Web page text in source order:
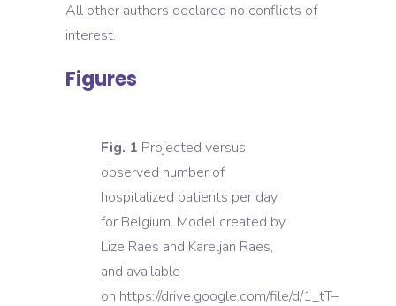
All other authors declared no conflicts of
interest.
Figures
Fig. 1 Projected versus
observed number of
hospitalized patients per day,
for Belgium. Model created by
Lize Raes and Kareljan Raes,
and available
on https://drive.google.com/file/d/1_tT–